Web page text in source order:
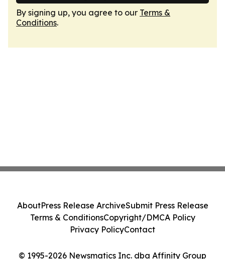
By signing up, you agree to our Terms &
Conditions.
© 1995-2026 Newsmatics Inc. dba Affinity Group
AboutPress Release ArchiveSubmit Press Release
Terms & ConditionsCopyright/DMCA Policy
Privacy PolicyContact